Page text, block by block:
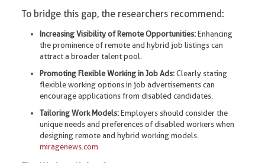
To bridge this gap, the researchers recommend:
Increasing Visibility of Remote Opportunities:Enhancing
the prominence of remote and hybrid job listings can
attract a broader talent pool.​
Promoting Flexible Working in Job Ads:Clearly stating
flexible working options in job advertisements can
encourage applications from disabled candidates.​
Tailoring Work Models:Employers should consider the
unique needs and preferences of disabled workers when
designing remote and hybrid working models. ​
miragenews.com